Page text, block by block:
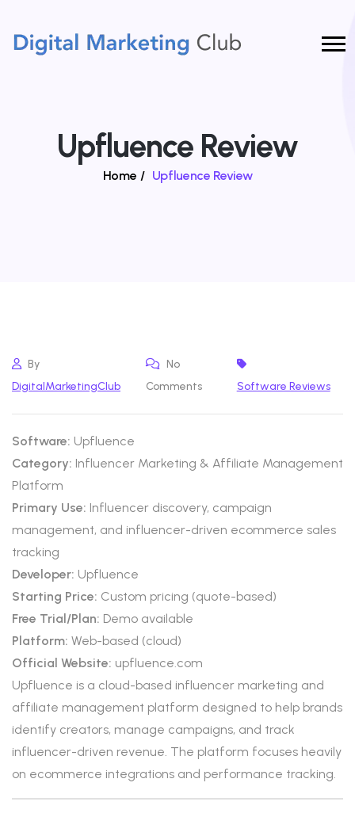
Upfluence Review
Home / Upfluence Review
By
DigitalMarketingClub
No
Comments
Software Reviews
Software: Upfluence
Category: Influencer Marketing & Affiliate Management
Platform
Primary Use: Influencer discovery, campaign
management, and influencer-driven ecommerce sales
tracking
Developer: Upfluence
Starting Price: Custom pricing (quote-based)
Free Trial/Plan: Demo available
Platform: Web-based (cloud)
Official Website: upfluence.com
Upfluence is a cloud-based influencer marketing and
affiliate management platform designed to help brands
identify creators, manage campaigns, and track
influencer-driven revenue. The platform focuses heavily
on ecommerce integrations and performance tracking.